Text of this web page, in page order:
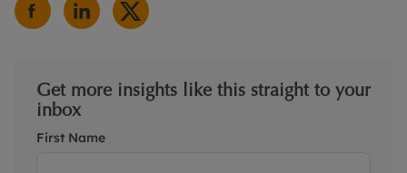
Get more insights like this straight to your
inbox
First Name